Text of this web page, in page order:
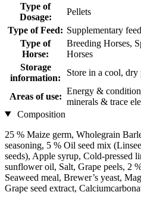
Type of
Dosage:
Pellets
Type of Feed: Supplementary feed
Type of
Horse:
Breeding Horses,
Horses
Storage
information:
Store in a cool,
Areas of use:
Energy &
minerals & trace
Composition
25 % Maize germ, Wholegrain
seasoning, 5 % Oil seed mix
seeds), Apple syrup, Cold-pressed
sunflower oil, Salt, Grape peels, 2
Seaweed meal, Brewer’s yeast,
Grape seed extract,